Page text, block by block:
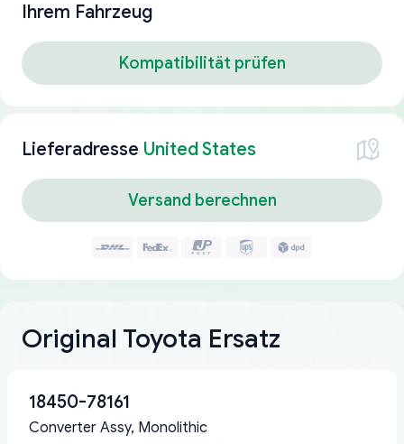
Ihrem Fahrzeug
Kompatibilität prüfen
Lieferadresse United States
Versand berechnen
Original Toyota Ersatz
18450-78161
Converter Assy, Monolithic